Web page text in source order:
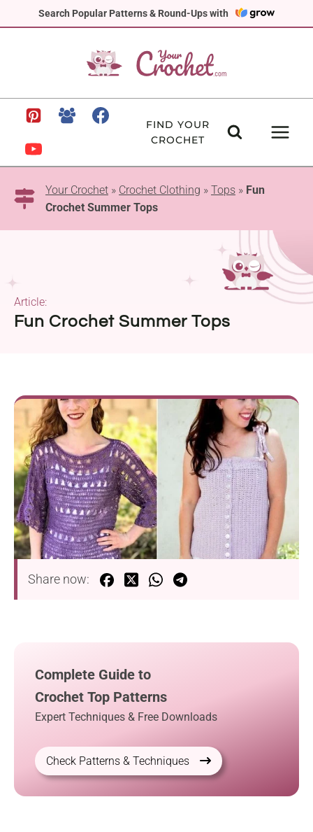
Search Popular Patterns & Round-Ups with
to
FIND YOUR
CROCHET
Your Crochet » Crochet Clothing » Tops » Fun
Crochet Summer Tops
Fun Crochet Summer Tops
Article:
Share now:
Complete Guide to
Crochet Top Patterns
Expert Techniques & Free Downloads
Check Patterns & Techniques